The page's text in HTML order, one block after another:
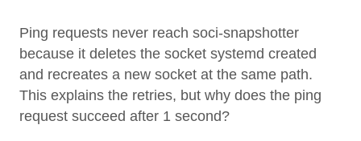
Ping requests never reach soci-snapshotter
because it deletes the socket systemd created
and recreates a new socket at the same path.
This explains the retries, but why does the ping
request succeed after 1 second?